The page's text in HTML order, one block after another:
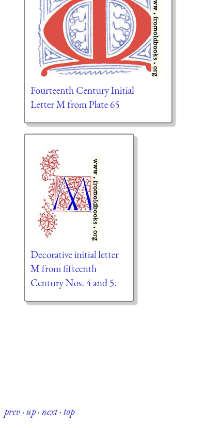
Fourteenth Century Initial
Letter M from Plate 65
Decorative initial letter
M from fifteenth
Century Nos. 4 and 5.
prev·up·next·top